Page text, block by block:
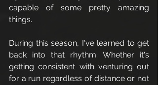
capable of some pretty amazing
things.
During this season, I've learned to get
back into that rhythm. Whether it's
getting consistent with venturing out
for a run regardless of distance or not